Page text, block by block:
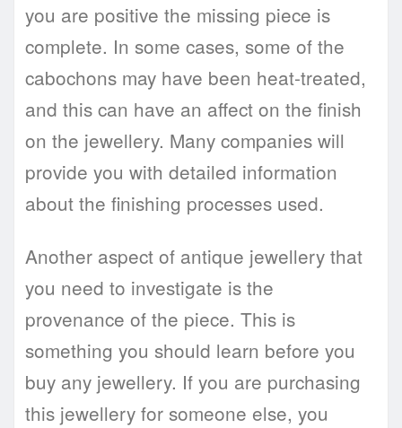
you are positive the missing piece is
complete. In some cases, some of the
cabochons may have been heat-treated,
and this can have an affect on the finish
on the jewellery. Many companies will
provide you with detailed information
about the finishing processes used.
Another aspect of antique jewellery that
you need to investigate is the
provenance of the piece. This is
something you should learn before you
buy any jewellery. If you are purchasing
this jewellery for someone else, you